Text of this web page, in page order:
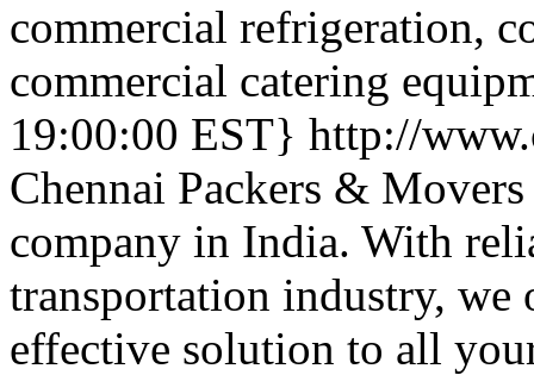
commercial refrigeration,
commercial catering
19:00:00 EST} http://
Chennai Packers &
company in India. With
transportation industry, we
effective solution to all